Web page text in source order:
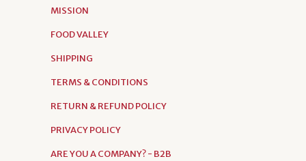
MISSION
FOOD VALLEY
SHIPPING
TERMS & CONDITIONS
RETURN & REFUND POLICY
PRIVACY POLICY
ARE YOU A COMPANY? - B2B